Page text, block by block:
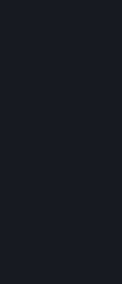
Low quality
Lack of ''Lost
Lacks
UI/HUD is
and health/
Brand new
that wasn't